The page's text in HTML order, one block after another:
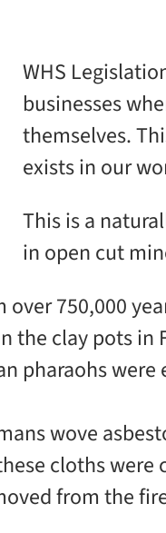
WHS
businesses
themselves.
exists in our
This is a
in open cut
750,000
the clay pots
pharaohs
wove
cloths
from the